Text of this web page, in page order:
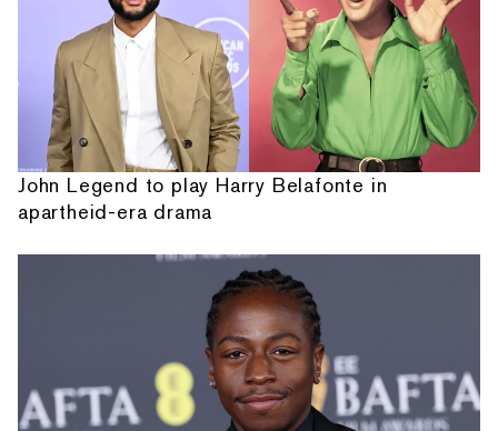
John Legend to play Harry Belafonte in
apartheid-era drama